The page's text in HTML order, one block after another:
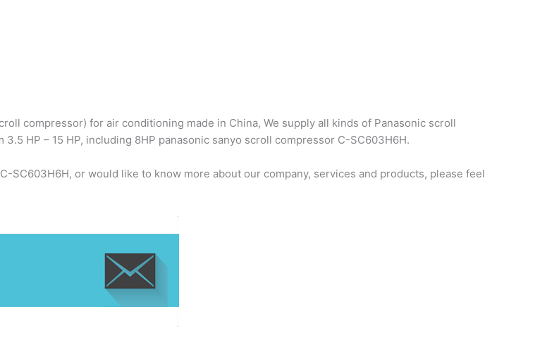
compressor) for air conditioning made in China, We supply all kinds of Panasonic scroll
HP – 15 HP, including 8HP panasonic sanyo scroll compressor C-SC603H6H.
SC603H6H, or would like to know more about our company, services and products, please feel